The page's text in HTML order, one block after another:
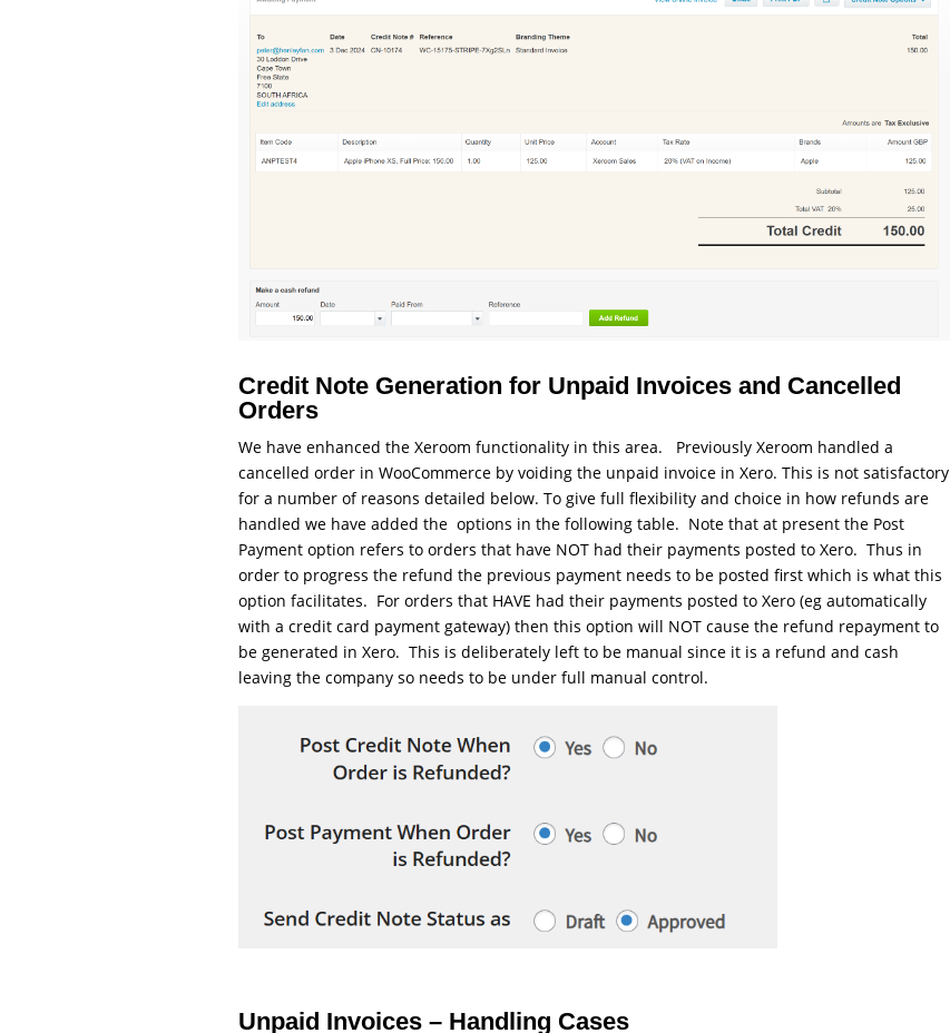
Credit Note Generation for Unpaid Invoices and Cancelled
Orders
We have enhanced the Xeroom functionality in this area. Previously Xeroom handled a
cancelled order in WooCommerce by voiding the unpaid invoice in Xero. This is not satisfactory
for a number of reasons detailed below. To give full flexibility and choice in how refunds are
handled we have added the options in the following table. Note that at present the Post
Payment option refers to orders that have NOT had their payments posted to Xero. Thus in
order to progress the refund the previous payment needs to be posted first which is what this
option facilitates. For orders that HAVE had their payments posted to Xero (eg automatically
with a credit card payment gateway) then this option will NOT cause the refund repayment to
be generated in Xero. This is deliberately left to be manual since it is a refund and cash
leaving the company so needs to be under full manual control.
Unpaid Invoices – Handling Cases